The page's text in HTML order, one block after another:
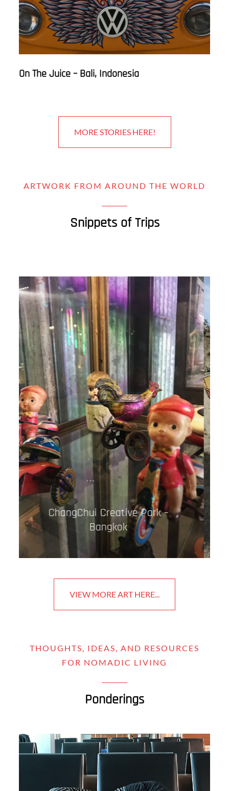
On The Juice – Bali, Indonesia
MORE STORIES HERE!
ARTWORK FROM AROUND THE WORLD
Snippets of Trips
Street Art – Porto
VIEW MORE ART HERE...
THOUGHTS, IDEAS, AND RESOURCES
FOR NOMADIC LIVING
Ponderings